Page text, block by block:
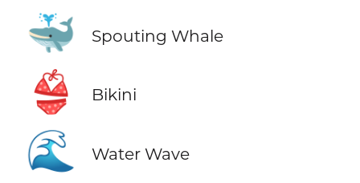
🐳 Spouting Whale
👙 Bikini
🌊 Water Wave